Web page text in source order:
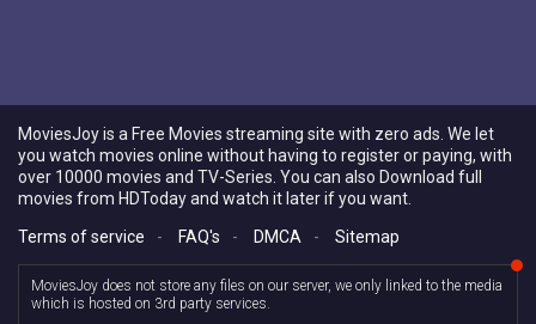
MoviesJoy is a Free Movies streaming site with zero ads. We let
you watch movies online without having to register or paying, with
over 10000 movies and TV-Series. You can also Download full
movies from HDToday and watch it later if you want.
Terms of service
- FAQ's - DMCA - Sitemap
MoviesJoy does not store any files on our server, we only linked to the media
which is hosted on 3rd party services.